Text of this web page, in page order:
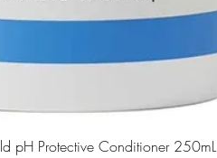
pH Protective Conditioner 250mL